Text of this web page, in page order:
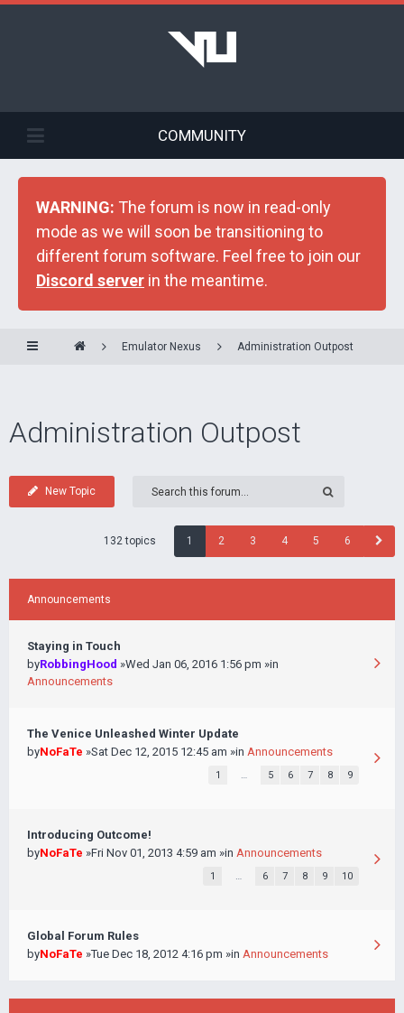
COMMUNITY
WARNING: The forum is now in read-only
mode as we will soon be transitioning to
different forum software. Feel free to join our
Discord server in the meantime.
Emulator Nexus Administration Outpost
Administration Outpost
New Topic
132 topics 1 2 3 4 5 6
Announcements
Staying in Touch
byRobbingHood »Wed Jan 06, 2016 1:56 pm »in
Announcements
The Venice Unleashed Winter Update
byNoFaTe »Sat Dec 12, 2015 12:45 am »in Announcements
1 … 5 6 7 8 9
Introducing Outcome!
byNoFaTe »Fri Nov 01, 2013 4:59 am »in Announcements
1 … 6 7 8 9 10
Global Forum Rules
byNoFaTe »Tue Dec 18, 2012 4:16 pm »in Announcements